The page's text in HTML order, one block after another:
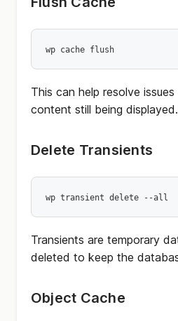
wp cache flush
This can help resolve
content still being displayed.
Delete Transients
wp transient delete --all
Transients are temporary
deleted to keep the
Object Cache